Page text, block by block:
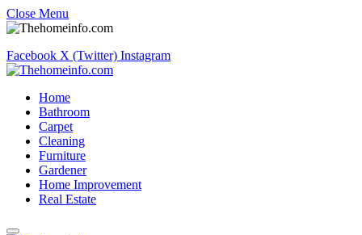
Close Menu
Facebook X (Twitter) Instagram
Home
Bathroom
Carpet
Cleaning
Furniture
Gardener
Home Improvement
Real Estate